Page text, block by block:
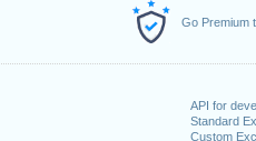
Go Premium
API for
Standard
Custom